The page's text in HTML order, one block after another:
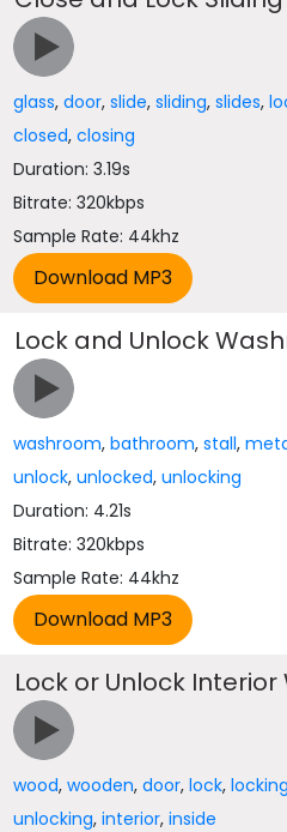
glass,door,slide,sliding,slides,
closed,closing
Duration: 3.19s
Bitrate: 320kbps
Sample Rate: 44khz
Lock and Unlock
washroom,bathroom,stall,
unlock,unlocked,unlocking
Duration: 4.21s
Bitrate: 320kbps
Sample Rate: 44khz
Lock or Unlock
wood,wooden,door,lock,
unlocking,interior,inside